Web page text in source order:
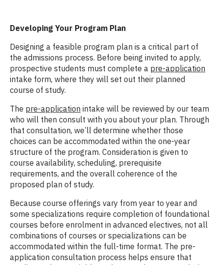
Developing Your Program Plan
Designing a feasible program plan is a critical part of
the admissions process. Before being invited to apply,
prospective students must complete a pre-application
intake form, where they will set out their planned
course of study.
The pre-application intake will be reviewed by our team
who will then consult with you about your plan. Through
that consultation, we’ll determine whether those
choices can be accommodated within the one-year
structure of the program. Consideration is given to
course availability, scheduling, prerequisite
requirements, and the overall coherence of the
proposed plan of study.
Because course offerings vary from year to year and
some specializations require completion of foundational
courses before enrolment in advanced electives, not all
combinations of courses or specializations can be
accommodated within the full-time format. The pre-
application consultation process helps ensure that